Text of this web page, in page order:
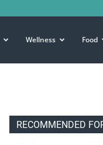
Wellness Food
RECOMMENDED